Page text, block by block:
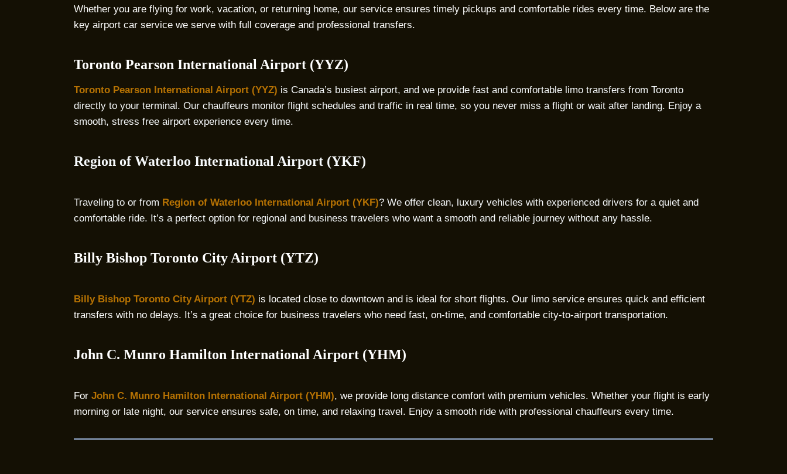
Whether you are flying for work, vacation, or returning home, our service ensures timely pickups and comfortable rides every time. Below are the
key airport car service we serve with full coverage and professional transfers.
Toronto Pearson International Airport (YYZ)
Toronto Pearson International Airport (YYZ) is Canada’s busiest airport, and we provide fast and comfortable limo transfers from Toronto
directly to your terminal. Our chauffeurs monitor flight schedules and traffic in real time, so you never miss a flight or wait after landing. Enjoy a
smooth, stress free airport experience every time.
Region of Waterloo International Airport (YKF)
Traveling to or from Region of Waterloo International Airport (YKF)? We offer clean, luxury vehicles with experienced drivers for a quiet and
comfortable ride. It’s a perfect option for regional and business travelers who want a smooth and reliable journey without any hassle.
Billy Bishop Toronto City Airport (YTZ)
Billy Bishop Toronto City Airport (YTZ) is located close to downtown and is ideal for short flights. Our limo service ensures quick and efficient
transfers with no delays. It’s a great choice for business travelers who need fast, on-time, and comfortable city-to-airport transportation.
John C. Munro Hamilton International Airport (YHM)
For John C. Munro Hamilton International Airport (YHM), we provide long distance comfort with premium vehicles. Whether your flight is early
morning or late night, our service ensures safe, on time, and relaxing travel. Enjoy a smooth ride with professional chauffeurs every time.